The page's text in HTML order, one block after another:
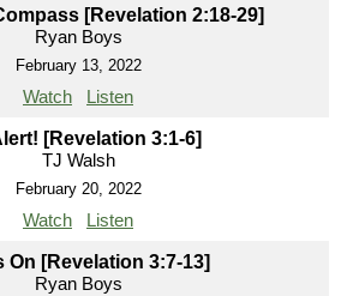
[Revelation 2:18-29]
Ryan Boys
February 13, 2022
Watch Listen
[Revelation 3:1-6]
TJ Walsh
February 20, 2022
Watch Listen
On [Revelation 3:7-13]
Ryan Boys